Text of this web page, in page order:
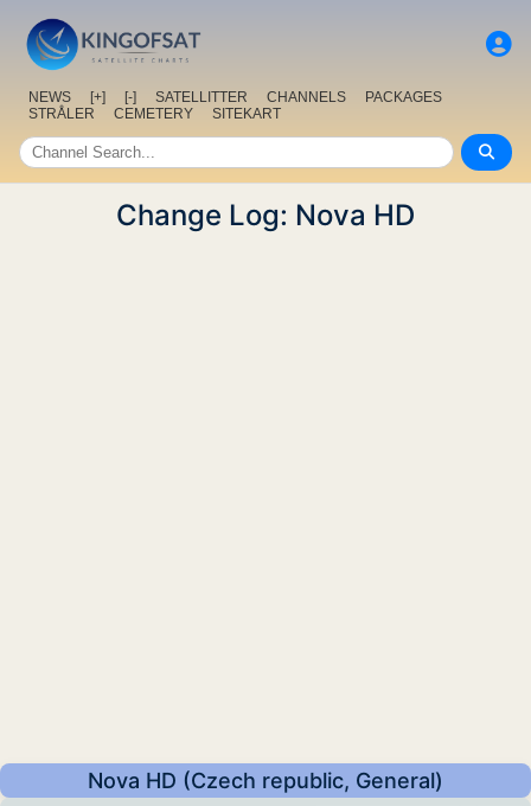
NEWS [+] [-] SATELLITTER CHANNELS
PACKAGES
STRÅLER
CEMETERY SITEKART
Change Log: Nova HD
Nova HD (Czech republic, General)